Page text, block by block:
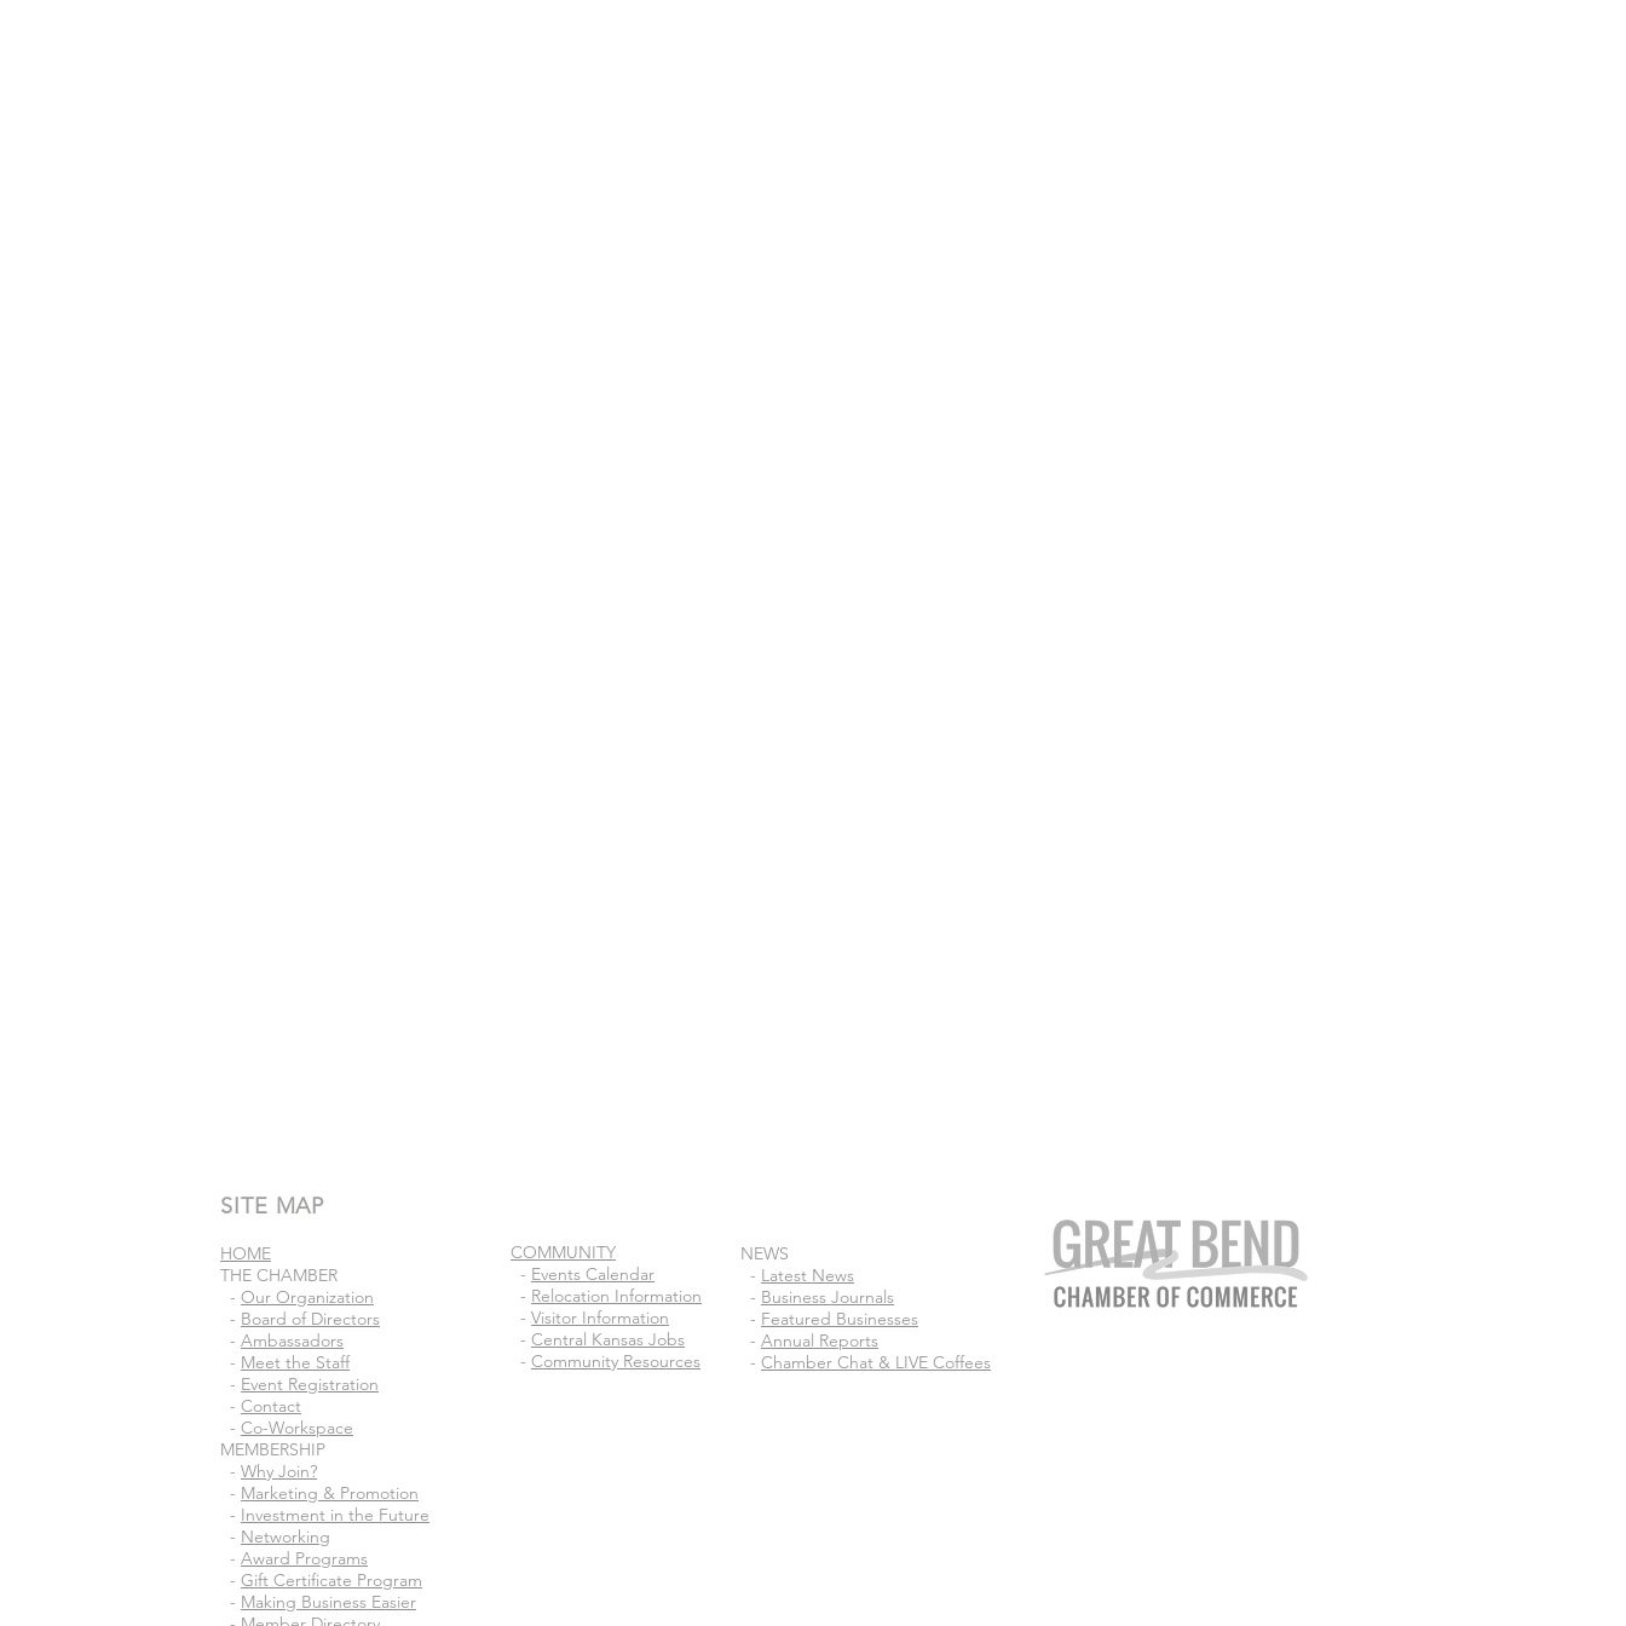
SITE MAP
HOME
THE CHAMBER
- Our Organization
- Board of Directors
- Ambassadors
- Meet the Staff
- Event Registration
- Contact
- Co-Workspace
MEMBERSHIP
- Why Join?
- Marketing & Promotion
- Investment in the Future
- Networking
- Award Programs
- Gift Certificate Program
- Making Business Easier
COMMUNITY
- Events Calendar
- Relocation Information
- Visitor Information
- Central Kansas Jobs
- Community Resources
NEWS
- Latest News
- Business Journals
- Featured Businesses
- Annual Reports
- Chamber Chat & LIVE Coffees